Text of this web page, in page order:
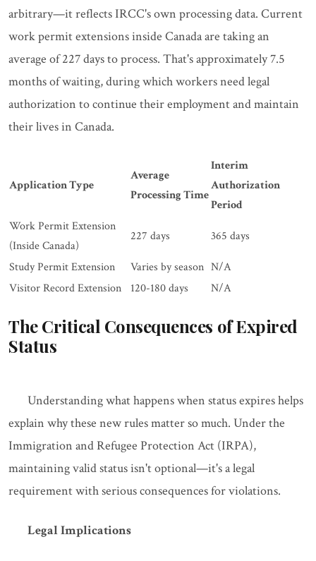
arbitrary—it reflects IRCC's own processing data. Current
work permit extensions inside Canada are taking an
average of 227 days to process. That's approximately 7.5
months of waiting, during which workers need legal
authorization to continue their employment and maintain
their lives in Canada.
Application Type
Average
Processing Time
Interim
Authorization
Period
Work Permit Extension
(Inside Canada)
227 days 365 days
Study Permit Extension Varies by season N/A
Visitor Record Extension
120-180 days N/A
The Critical Consequences of Expired
Status
Understanding what happens when status expires helps
explain why these new rules matter so much. Under the
Immigration and Refugee Protection Act (IRPA),
maintaining valid status isn't optional—it's a legal
requirement with serious consequences for violations.
Legal Implications